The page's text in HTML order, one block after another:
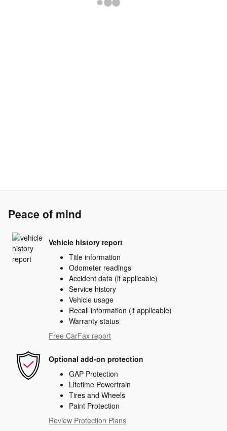
Peace of mind
Vehicle history report
Title information
Odometer readings
Accident data (if applicable)
Service history
Vehicle usage
Recall information (if applicable)
Warranty status
Free CarFax report
Optional add-on protection
GAP Protection
Lifetime Powertrain
Tires and Wheels
Paint Protection
Review Protection Plans